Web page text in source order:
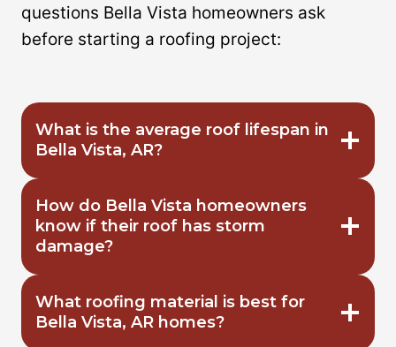
questions Bella Vista homeowners ask
before starting a roofing project:
What is the average roof lifespan in
Bella Vista, AR?
How do Bella Vista homeowners
know if their roof has storm
damage?
What roofing material is best for
Bella Vista, AR homes?